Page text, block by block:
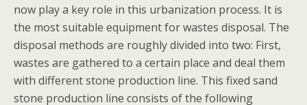
now play a key role in this urbanization process. It is
the most suitable equipment for wastes disposal. The
disposal methods are roughly divided into two: First,
wastes are gathered to a certain place and deal them
with different stone production line. This fixed sand
stone production line consists of the following